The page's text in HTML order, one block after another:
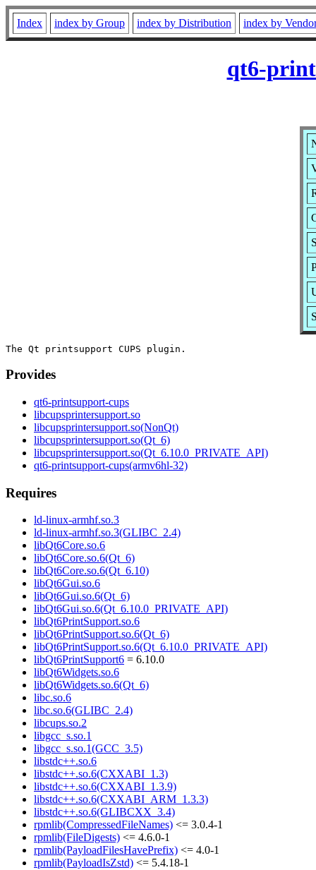
Index index by Group index by Distribution index by
qt6-
Provides
qt6-printsupport-cups
libcupsprintersupport.so
libcupsprintersupport.so(NonQt)
libcupsprintersupport.so(Qt_6)
libcupsprintersupport.so(Qt_6.10.0_PRIVATE_API)
qt6-printsupport-cups(armv6hl-32)
Requires
ld-linux-armhf.so.3
ld-linux-armhf.so.3(GLIBC_2.4)
libQt6Core.so.6
libQt6Core.so.6(Qt_6)
libQt6Core.so.6(Qt_6.10)
libQt6Gui.so.6
libQt6Gui.so.6(Qt_6)
libQt6Gui.so.6(Qt_6.10.0_PRIVATE_API)
libQt6PrintSupport.so.6
libQt6PrintSupport.so.6(Qt_6)
libQt6PrintSupport.so.6(Qt_6.10.0_PRIVATE_API)
libQt6PrintSupport6 = 6.10.0
libQt6Widgets.so.6
libQt6Widgets.so.6(Qt_6)
libc.so.6
libc.so.6(GLIBC_2.4)
libcups.so.2
libgcc_s.so.1
libgcc_s.so.1(GCC_3.5)
libstdc++.so.6
libstdc++.so.6(CXXABI_1.3)
libstdc++.so.6(CXXABI_1.3.9)
libstdc++.so.6(CXXABI_ARM_1.3.3)
libstdc++.so.6(GLIBCXX_3.4)
rpmlib(CompressedFileNames) <= 3.0.4-1
rpmlib(FileDigests) <= 4.6.0-1
rpmlib(PayloadFilesHavePrefix) <= 4.0-1
rpmlib(PayloadIsZstd) <= 5.4.18-1